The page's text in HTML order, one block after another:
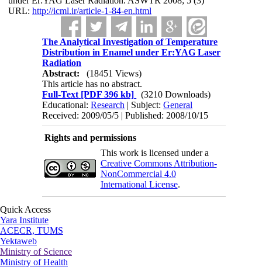
URL: http://icml.ir/article-1-84-en.html
The Analytical Investigation of Temperature
Distribution in Enamel under Er:YAG Laser
Radiation
Abstract:
(18451 Views)
This article has no abstract.
Full-Text [PDF 396 kb]
(3210 Downloads)
Educational:Research | Subject:General
Received: 2009/05/5 | Published: 2008/10/15
Rights and permissions
This work is licensed under a
Creative Commons Attribution-
NonCommercial 4.0
International License.
Quick Access
Yara Institute
ACECR, TUMS
Yektaweb
Ministry of Science
Ministry of Health